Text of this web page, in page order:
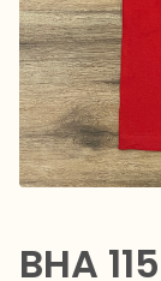
BHA 115